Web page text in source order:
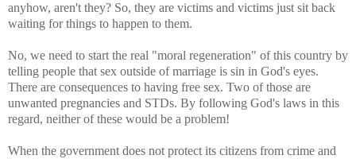
anyhow, aren't they? So, they are victims and victims just sit back
waiting for things to happen to them.
No, we need to start the real "moral regeneration" of this country by
telling people that sex outside of marriage is sin in God's eyes.
There are consequences to having free sex. Two of those are
unwanted pregnancies and STDs. By following God's laws in this
regard, neither of these would be a problem!
When the government does not protect its citizens from crime and